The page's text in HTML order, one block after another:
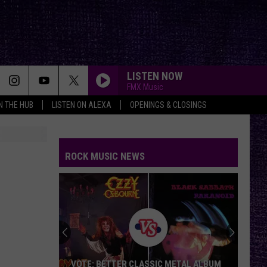
THE HUB LISTEN ON ALEXA OPENINGS & CLOSINGS
LISTEN NOW
FMX Music
ROCK MUSIC NEWS
VOTE: BETTER CLASSIC METAL ALBUM